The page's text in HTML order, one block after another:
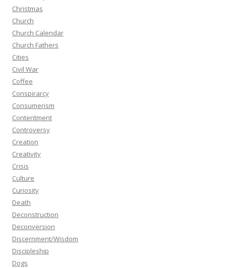
Christmas
Church
Church Calendar
Church Fathers
Cities
Civil War
Coffee
Conspirarcy
Consumerism
Contentment
Controversy
Creation
Creativity
Crisis
Culture
Curiosity
Death
Deconstruction
Deconversion
Discernment/Wisdom
Discipleship
Dogs